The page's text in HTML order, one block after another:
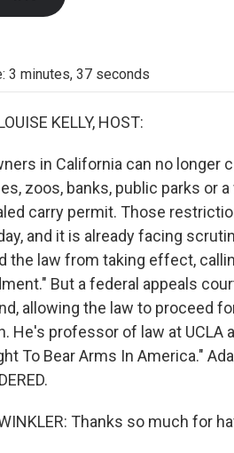
3 minutes, 37 seconds
KELLY, HOST:
in California can no
zoos, banks, public parks or
carry permit. Those
and it is already facing
the law from taking effect,
But a federal appeals
allowing the law to proceed
He's professor of law at UCLA
To Bear Arms In America."
Thanks so much for